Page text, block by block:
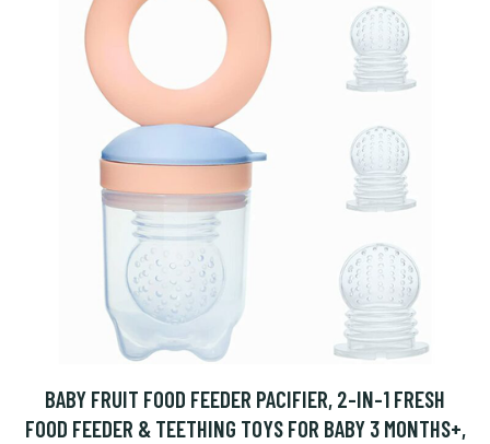
BABY FRUIT FOOD FEEDER PACIFIER, 2-IN-1 FRESH
FOOD FEEDER & TEETHING TOYS FOR BABY 3 MONTHS+,